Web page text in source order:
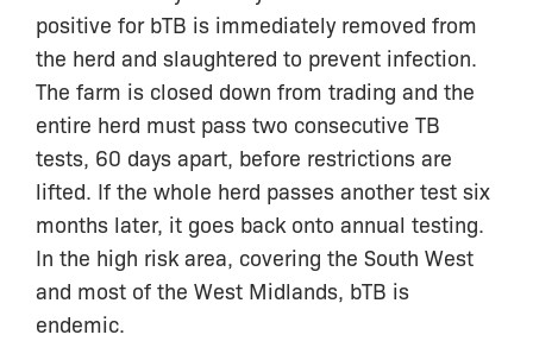
positive for bTB is immediately removed from
the herd and slaughtered to prevent infection.
The farm is closed down from trading and the
entire herd must pass two consecutive TB
tests, 60 days apart, before restrictions are
lifted. If the whole herd passes another test six
months later, it goes back onto annual testing.
In the high risk area, covering the South West
and most of the West Midlands, bTB is
endemic.